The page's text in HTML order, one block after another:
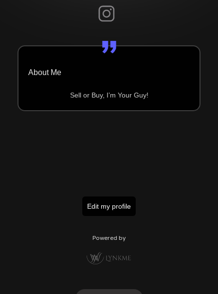
About Me
Sell or Buy, I’m Your Guy!
Edit my profile
Powered by